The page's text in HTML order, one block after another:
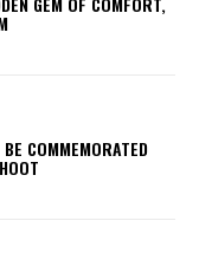
COMMEMORATED